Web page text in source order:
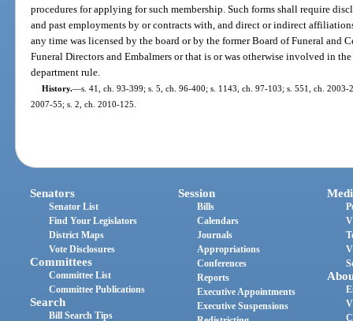
procedures for applying for such membership. Such forms shall require
and past employments by or contracts with, and direct or indirect
any time was licensed by the board or by the former Board of Funeral and
Funeral Directors and Embalmers or that is or was otherwise involved in
department rule.
History.—s. 41, ch. 93-399; s. 5, ch. 96-400; s. 1143, ch. 97-103; s. 551, ch.
2007-55; s. 2, ch. 2010-125.
Senators
Senator List
Find Your Legislators
District Maps
Vote Disclosures
Committees
Committee List
Committee Publications
Search
Bill Search Tips
Session
Bills
Calendars
Journals
Appropriations
Conferences
Reports
Executive Appointments
Executive Suspensions